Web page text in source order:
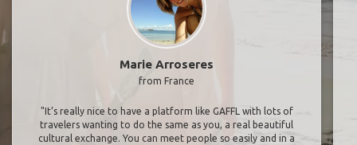
Marie Arroseres
from France
"It’s really nice to have a platform like GAFFL with lots of
travelers wanting to do the same as you, a real beautiful
cultural exchange. You can meet people so easily and in a